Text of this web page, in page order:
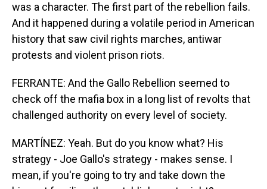
was a character. The first part of the rebellion fails.
And it happened during a volatile period in American
history that saw civil rights marches, antiwar
protests and violent prison riots.
FERRANTE: And the Gallo Rebellion seemed to
check off the mafia box in a long list of revolts that
challenged authority on every level of society.
MARTÍNEZ: Yeah. But do you know what? His
strategy - Joe Gallo's strategy - makes sense. I
mean, if you're going to try and take down the